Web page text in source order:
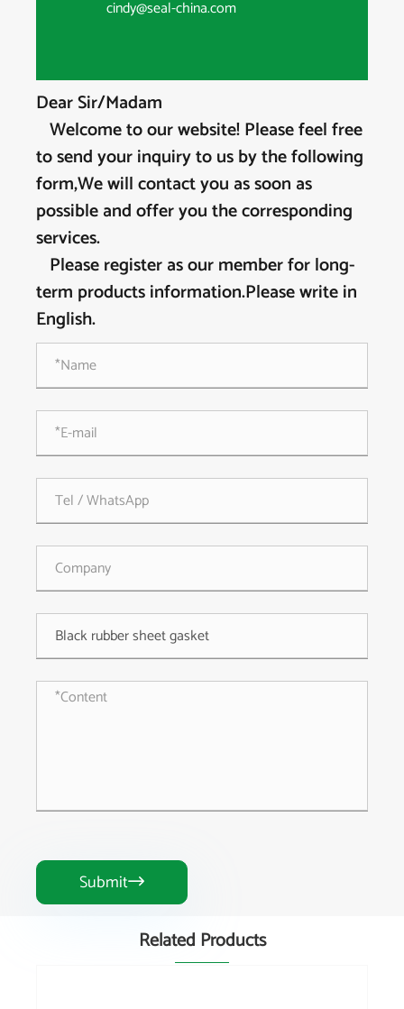
cindy@seal-china.com
Dear Sir/Madam
Welcome to our website! Please feel free
to send your inquiry to us by the following
form,We will contact you as soon as
possible and offer you the corresponding
services.
Please register as our member for long-
term products information.Please write in
English.
Submit
Related Products